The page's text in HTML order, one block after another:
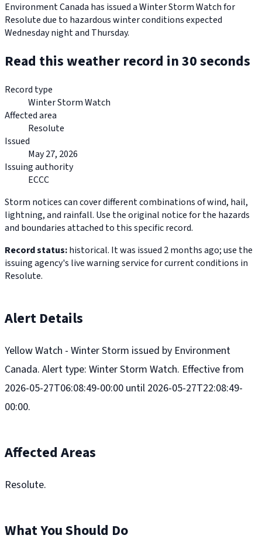
Environment Canada has issued a Winter Storm Watch for
Resolute due to hazardous winter conditions expected
Wednesday night and Thursday.
Read this weather record in 30 seconds
Record type
Winter Storm Watch
Affected area
Resolute
Issued
May 27, 2026
Issuing authority
ECCC
Storm notices can cover different combinations of wind, hail,
lightning, and rainfall. Use the original notice for the hazards
and boundaries attached to this specific record.
Record status:historical. It was issued 2 months ago; use the
issuing agency's live warning service for current conditions in
Resolute.
Alert Details
Yellow Watch - Winter Storm issued by Environment
Canada. Alert type: Winter Storm Watch. Effective from
2026-05-27T06:08:49-00:00 until 2026-05-27T22:08:49-
00:00.
Affected Areas
Resolute.
What You Should Do